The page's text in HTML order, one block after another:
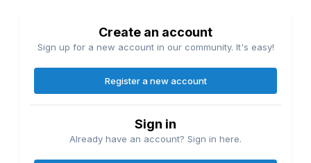
Create an account
Sign up for a new account in our community. It's easy!
Register a new account
Sign in
Already have an account? Sign in here.